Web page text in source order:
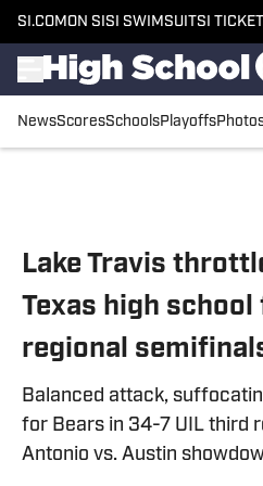
SI.COM ON SI SI SWIMSUITSI
NewsScoresSchoolsPlayoffs
Lake Travis
Texas high
regional
Balanced attack,
for Bears in 34-7 UIL third
Antonio vs. Austin